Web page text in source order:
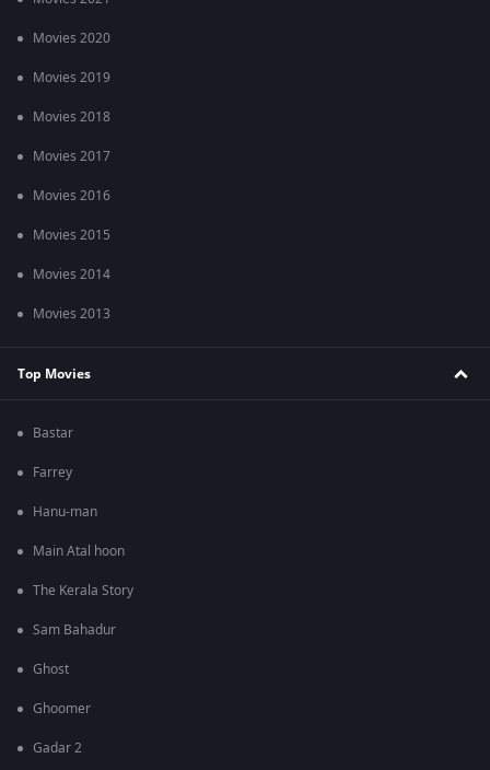
Movies 2020
Movies 2019
Movies 2018
Movies 2017
Movies 2016
Movies 2015
Movies 2014
Movies 2013
Top Movies
Bastar
Farrey
Hanu-man
Main Atal hoon
The Kerala Story
Sam Bahadur
Ghost
Ghoomer
Gadar 2